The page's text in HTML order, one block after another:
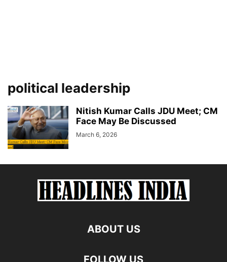
political leadership
Nitish Kumar Calls JDU Meet; CM
Face May Be Discussed
March 6, 2026
ABOUT US
FOLLOW US